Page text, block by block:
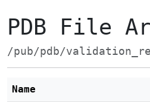
PDB File
/pub/pdb/
Name